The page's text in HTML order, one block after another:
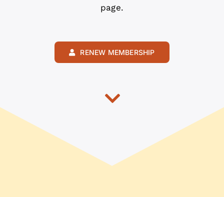
page.
RENEW MEMBERSHIP